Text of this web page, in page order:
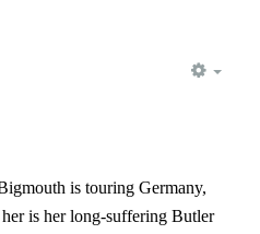
is touring Germany,
is her long-suffering Butler